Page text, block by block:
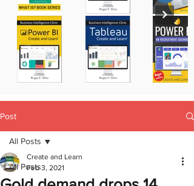
Post
All Posts
All Posts
Create and Learn
Feb 3, 2021